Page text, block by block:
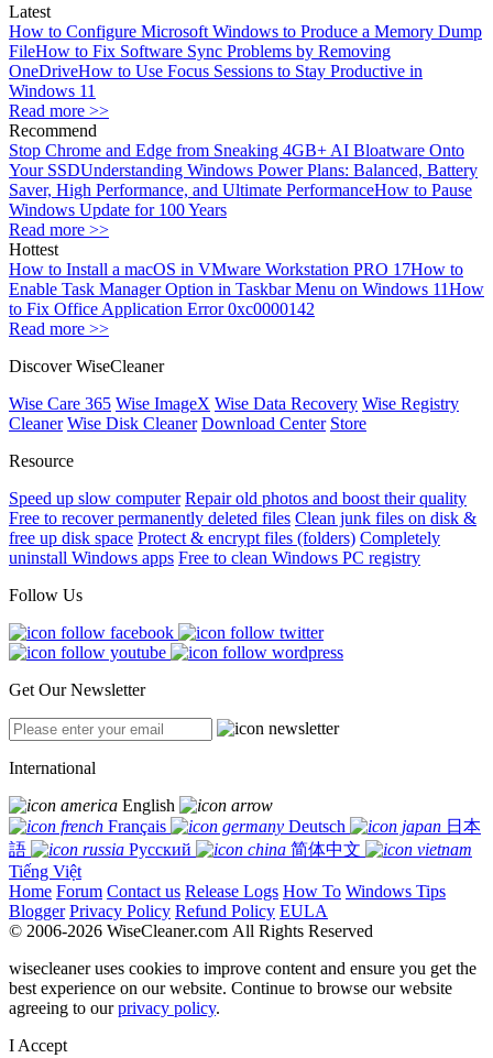
Latest
How to Configure Microsoft Windows to Produce a Memory Dump
FileHow to Fix Software Sync Problems by Removing
OneDriveHow to Use Focus Sessions to Stay Productive in
Windows 11
Read more >>
Recommend
Stop Chrome and Edge from Sneaking 4GB+ AI Bloatware Onto
Your SSDUnderstanding Windows Power Plans: Balanced, Battery
Saver, High Performance, and Ultimate PerformanceHow to Pause
Windows Update for 100 Years
Read more >>
Hottest
How to Install a macOS in VMware Workstation PRO 17How to
Enable Task Manager Option in Taskbar Menu on Windows 11How
to Fix Office Application Error 0xc0000142
Read more >>
Discover WiseCleaner
Wise Care 365 Wise ImageX Wise Data Recovery Wise Registry
Cleaner Wise Disk Cleaner Download Center Store
Resource
Speed up slow computer Repair old photos and boost their quality
Free to recover permanently deleted files Clean junk files on disk &
free up disk space Protect & encrypt files (folders) Completely
uninstall Windows apps Free to clean Windows PC registry
Follow Us
Get Our Newsletter
International
English
Français
Deutsch
日本
語
Русский
简体中文
Tiếng Việt
Home Forum Contact us Release Logs How To Windows Tips
Blogger Privacy Policy Refund Policy EULA
© 2006-2026 WiseCleaner.com All Rights Reserved
wisecleaner uses cookies to improve content and ensure you get the
best experience on our website. Continue to browse our website
agreeing to ourprivacy policy.
I Accept